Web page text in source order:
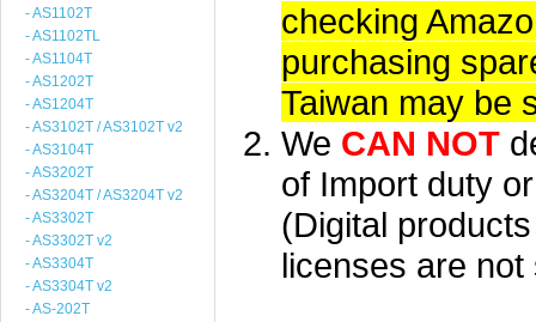
- AS1102T
- AS1102TL
- AS1104T
- AS1202T
- AS1204T
- AS3102T / AS3102T v2
- AS3104T
- AS3202T
- AS3204T / AS3204T v2
- AS3302T
- AS3302T v2
- AS3304T
- AS3304T v2
- AS-202T
checking
purchasing
Taiwan may be
We CAN NOT
of Import duty
(Digital
licenses are